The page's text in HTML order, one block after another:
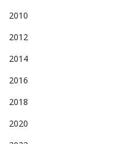
2010
2012
2014
2016
2018
2020